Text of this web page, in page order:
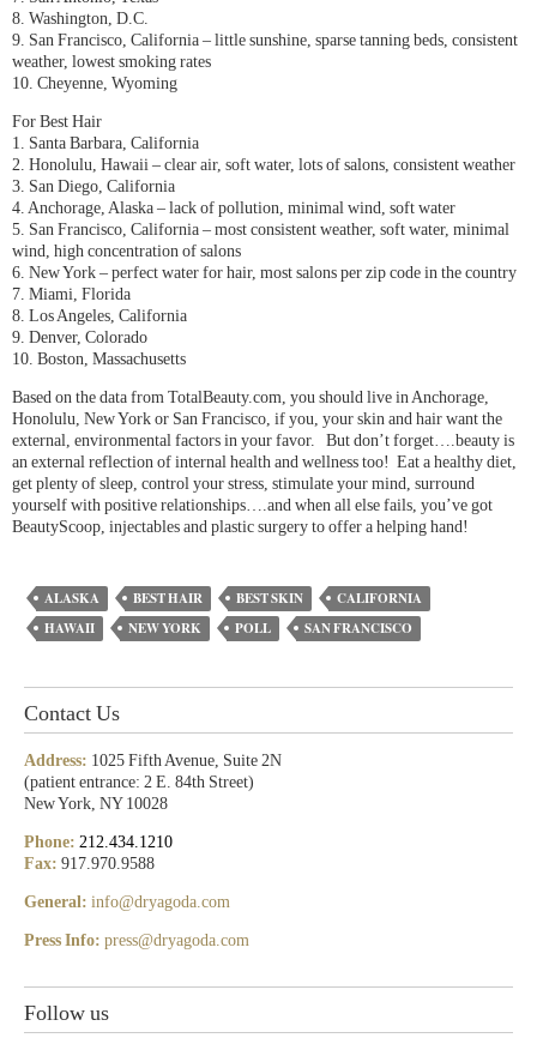
8. Washington, D.C.
9. San Francisco, California – little sunshine, sparse tanning beds, consistent
weather, lowest smoking rates
10. Cheyenne, Wyoming
For Best Hair
1. Santa Barbara, California
2. Honolulu, Hawaii – clear air, soft water, lots of salons, consistent weather
3. San Diego, California
4. Anchorage, Alaska – lack of pollution, minimal wind, soft water
5. San Francisco, California – most consistent weather, soft water, minimal
wind, high concentration of salons
6. New York – perfect water for hair, most salons per zip code in the country
7. Miami, Florida
8. Los Angeles, California
9. Denver, Colorado
10. Boston, Massachusetts
Based on the data from TotalBeauty.com, you should live in Anchorage,
Honolulu, New York or San Francisco, if you, your skin and hair want the
external, environmental factors in your favor. But don’t forget….beauty is
an external reflection of internal health and wellness too! Eat a healthy diet,
get plenty of sleep, control your stress, stimulate your mind, surround
yourself with positive relationships….and when all else fails, you’ve got
BeautyScoop, injectables and plastic surgery to offer a helping hand!
ALASKA BEST HAIR BEST SKIN
CALIFORNIA
HAWAII
NEW YORK POLL SAN FRANCISCO
Contact Us
Address: 1025 Fifth Avenue, Suite 2N
(patient entrance: 2 E. 84th Street)
New York, NY 10028
Phone: 212.434.1210
Fax: 917.970.9588
General: info@dryagoda.com
Press Info: press@dryagoda.com
Follow us